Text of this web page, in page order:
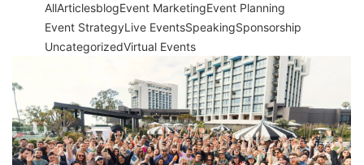
AllArticlesblogEvent MarketingEvent Planning
Event StrategyLive EventsSpeakingSponsorship
UncategorizedVirtual Events